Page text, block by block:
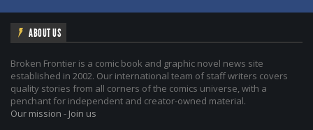
ABOUT US
Broken Frontier is a comic book and graphic novel news site
established in 2002. Our international team of staff writers covers
quality stories from all corners of the comics universe, with a
penchant for independent and creator-owned material.
Our mission - Join us